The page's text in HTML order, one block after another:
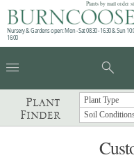
Plants by mail order
Nursery & Gardens open: Mon - Sat 08.30 - 16.30 & Sun
16:00
menu search
Plant
Finder